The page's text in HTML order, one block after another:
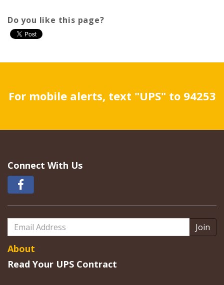
Do you like this page?
For mobile alerts, text "UPS" to 94253
Connect With Us
Email
Address
About
Read Your UPS Contract